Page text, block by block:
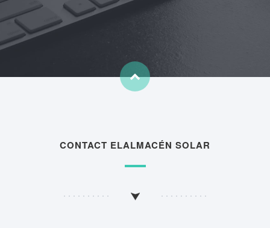
CONTACT ELALMACÉN SOLAR